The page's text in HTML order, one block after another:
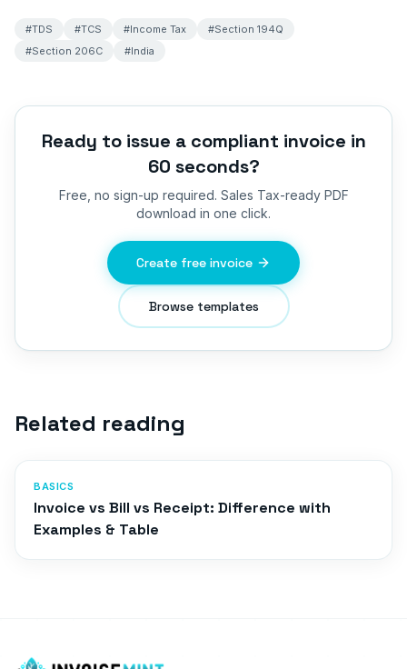
#TDS #TCS #Income Tax #Section 194Q
#Section 206C #India
Ready to issue a compliant invoice in
60 seconds?
Free, no sign-up required. Sales Tax-ready PDF
download in one click.
Create free invoice
Browse templates
Related reading
BASICS
Invoice vs Bill vs Receipt: Difference with
Examples & Table